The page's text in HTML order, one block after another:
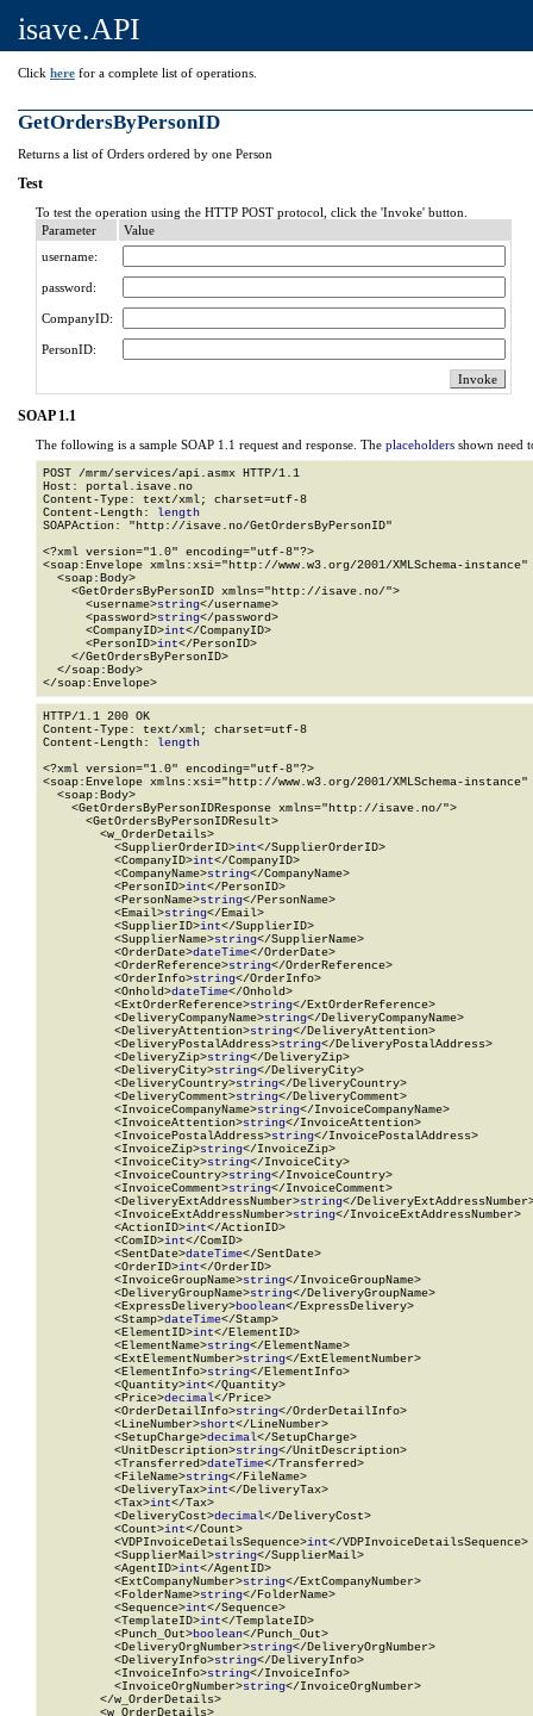
isave.API
Click here for a complete list of operations.
GetOrdersByPersonID
Returns a list of Orders ordered by one Person
Test
To test the operation using the HTTP POST protocol, click the 'Invoke' button.
Parameter
Value
username:
password:
CompanyID:
PersonID:
SOAP 1.1
The following is a sample SOAP 1.1 request and response. The placeholders shown need
POST /mrm/services/api.asmx HTTP/1.1
Host: portal.isave.no
Content-Type: text/xml; charset=utf-8
Content-Length: length
SOAPAction: "http://isave.no/GetOrdersByPersonID"
<?xml version="1.0" encoding="utf-8"?>
<soap:Envelope xmlns:xsi="http://www.w3.org/2001/XMLSchema-
  <soap:Body>
    <GetOrdersByPersonID xmlns="http://isave.no/">
      <username>
string</username>
      <password>
string</password>
      <CompanyID>
int</CompanyID>
      <PersonID>
int</PersonID>
    </GetOrdersByPersonID>
  </soap:Body>
</soap:Envelope>
HTTP/1.1 200 OK
Content-Type: text/xml; charset=utf-8
Content-Length: length
<?xml version="1.0" encoding="utf-8"?>
<soap:Envelope xmlns:xsi="http://www.w3.org/2001/XMLSchema-
  <soap:Body>
    <GetOrdersByPersonIDResponse xmlns="http://isave.no/">
      <GetOrdersByPersonIDResult>
        <w_OrderDetails>
          <SupplierOrderID>
int</SupplierOrderID>
          <CompanyID>
int</CompanyID>
          <CompanyName>
string</CompanyName>
          <PersonID>
int</PersonID>
          <PersonName>
string</PersonName>
          <Email>
string</Email>
          <SupplierID>
int</SupplierID>
          <SupplierName>
string</SupplierName>
          <OrderDate>
dateTime</OrderDate>
          <OrderReference>
string</OrderReference>
          <OrderInfo>
string</OrderInfo>
          <Onhold>
dateTime</Onhold>
          <ExtOrderReference>
string</ExtOrderReference>
          <DeliveryCompanyName>
string</DeliveryCompanyName>
          <DeliveryAttention>
string</DeliveryAttention>
          <DeliveryPostalAddress>
string</DeliveryPostalAddress>
          <DeliveryZip>
string</DeliveryZip>
          <DeliveryCity>
string</DeliveryCity>
          <DeliveryCountry>
string</DeliveryCountry>
          <DeliveryComment>
string</DeliveryComment>
          <InvoiceCompanyName>
string</InvoiceCompanyName>
          <InvoiceAttention>
string</InvoiceAttention>
          <InvoicePostalAddress>
string</InvoicePostalAddress>
          <InvoiceZip>
string</InvoiceZip>
          <InvoiceCity>
string</InvoiceCity>
          <InvoiceCountry>
string</InvoiceCountry>
          <InvoiceComment>
string</InvoiceComment>
          <DeliveryExtAddressNumber>
string</
          <InvoiceExtAddressNumber>
string</InvoiceExtAddressNumber>
          <ActionID>
int</ActionID>
          <ComID>
int</ComID>
          <SentDate>
dateTime</SentDate>
          <OrderID>
int</OrderID>
          <InvoiceGroupName>
string</InvoiceGroupName>
          <DeliveryGroupName>
string</DeliveryGroupName>
          <ExpressDelivery>
boolean</ExpressDelivery>
          <Stamp>
dateTime</Stamp>
          <ElementID>
int</ElementID>
          <ElementName>
string</ElementName>
          <ExtElementNumber>
string</ExtElementNumber>
          <ElementInfo>
string</ElementInfo>
          <Quantity>
int</Quantity>
          <Price>
decimal</Price>
          <OrderDetailInfo>
string</OrderDetailInfo>
          <LineNumber>
short</LineNumber>
          <SetupCharge>
decimal</SetupCharge>
          <UnitDescription>
string</UnitDescription>
          <Transferred>
dateTime</Transferred>
          <FileName>
string</FileName>
          <DeliveryTax>
int</DeliveryTax>
          <Tax>
int</Tax>
          <DeliveryCost>
decimal</DeliveryCost>
          <Count>
int</Count>
          <VDPInvoiceDetailsSequence>
int</VDPInvoiceDetailsSequence>
          <SupplierMail>
string</SupplierMail>
          <AgentID>
int</AgentID>
          <ExtCompanyNumber>
string</ExtCompanyNumber>
          <FolderName>
string</FolderName>
          <Sequence>
int</Sequence>
          <TemplateID>
int</TemplateID>
          <Punch_Out>
boolean</Punch_Out>
          <DeliveryOrgNumber>
string</DeliveryOrgNumber>
          <DeliveryInfo>
string</DeliveryInfo>
          <InvoiceInfo>
string</InvoiceInfo>
          <InvoiceOrgNumber>
string</InvoiceOrgNumber>
        </w_OrderDetails>
        <w_OrderDetails>